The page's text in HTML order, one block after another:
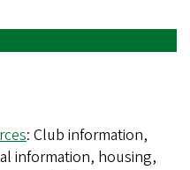
: Club information,
information, housing,